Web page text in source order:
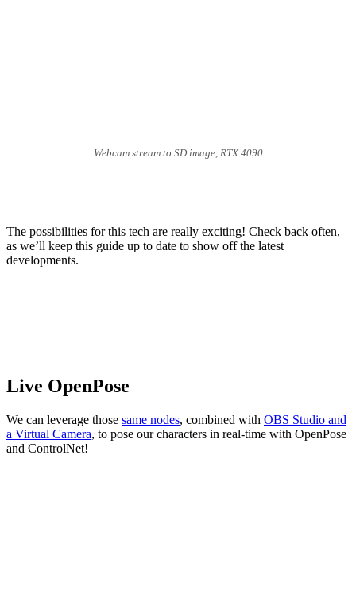
Webcam stream to SD image, RTX 4090
The possibilities for this tech are really exciting! Check back often,
as we’ll keep this guide up to date to show off the latest
developments.
Live OpenPose
We can leverage those same nodes, combined with OBS Studio and
a Virtual Camera, to pose our characters in real-time with OpenPose
and ControlNet!